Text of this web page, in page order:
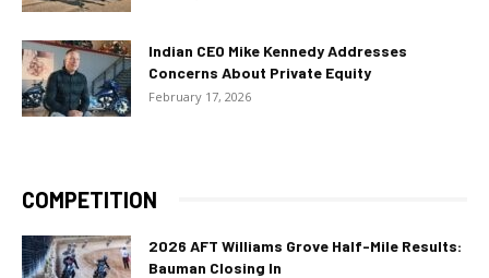
Indian CEO Mike Kennedy Addresses
Concerns About Private Equity
February 17, 2026
COMPETITION
2026 AFT Williams Grove Half-Mile Results:
Bauman Closing In